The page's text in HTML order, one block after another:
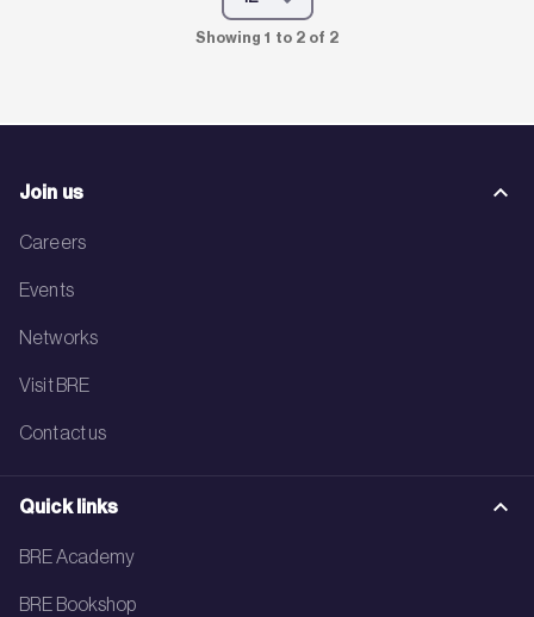
Showing 1 to 2 of 2
Join us
Careers
Events
Networks
Visit BRE
Contact us
Quick links
BRE Academy
BRE Bookshop